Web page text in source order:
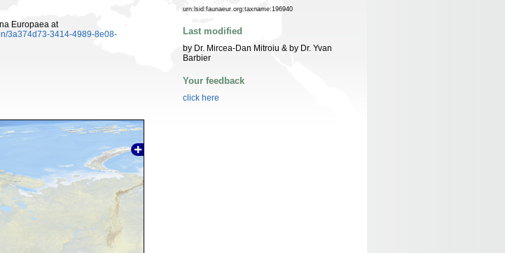
Europaea at
3a374d73-3414-4989-8e08-
urn:lsid:faunaeur.org:taxname:196940
Last modified
by Dr. Mircea-Dan Mitroiu & by Dr. Yvan
Barbier
Your feedback
click here